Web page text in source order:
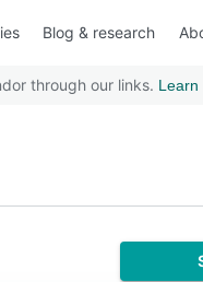
Blog & research
through our links. Learn